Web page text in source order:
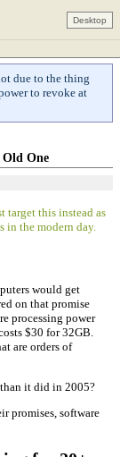
Desktop
due to the thing
to revoke at
Old One
target this instead as
in the modern day.
would get
on that promise
processing power
$30 for 32GB.
are orders of
than it did in 2005?
promises, software